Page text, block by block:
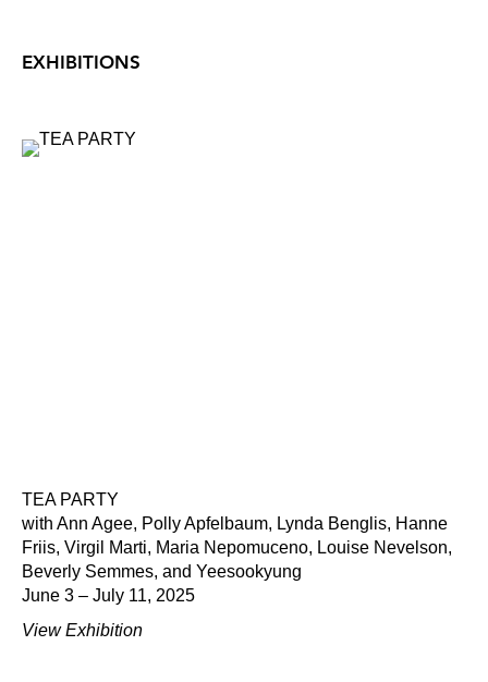
EXHIBITIONS
TEA PARTY
with Ann Agee, Polly Apfelbaum, Lynda Benglis, Hanne
Friis, Virgil Marti, Maria Nepomuceno, Louise Nevelson,
Beverly Semmes, and Yeesookyung
June 3 – July 11, 2025
View Exhibition